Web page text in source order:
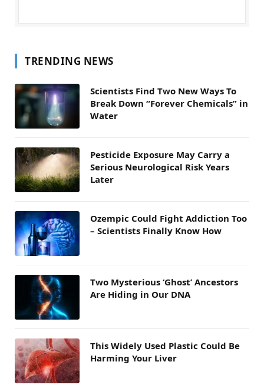
TRENDING NEWS
Scientists Find Two New Ways To
Break Down “Forever Chemicals” in
Water
Pesticide Exposure May Carry a
Serious Neurological Risk Years
Later
Ozempic Could Fight Addiction Too
– Scientists Finally Know How
Two Mysterious ‘Ghost’ Ancestors
Are Hiding in Our DNA
This Widely Used Plastic Could Be
Harming Your Liver